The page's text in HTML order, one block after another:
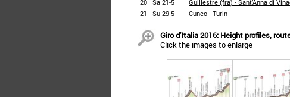
20 Sa 21-5 Guillestre (fra) - Sant’Anna di
21
Su 29-5 Cuneo - Turin
Giro d'Italia 2016: Height profiles,
Click the images to enlarge